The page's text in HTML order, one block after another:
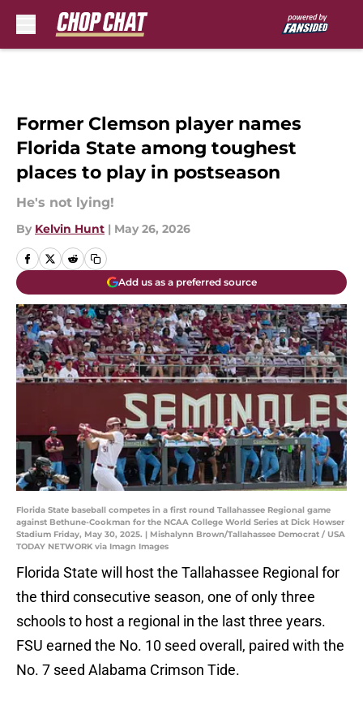
Former Clemson player names
Florida State among toughest
places to play in postseason
He's not lying!
By Kelvin Hunt | May 26, 2026
Add us as a preferred source
Florida State baseball competes in a first round Tallahassee Regional game
against Bethune-Cookman for the NCAA College World Series at Dick Howser
Stadium Friday, May 30, 2025. | Mishalynn Brown/Tallahassee Democrat / USA
TODAY NETWORK via Imagn Images
Florida State will host the Tallahassee Regional for
the third consecutive season, one of only three
schools to host a regional in the last three years.
FSU earned the No. 10 seed overall, paired with the
No. 7 seed Alabama Crimson Tide.